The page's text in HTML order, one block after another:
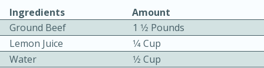
Ingredients
Amount
Ground Beef
1 1⁄2 Pounds
Lemon Juice
1⁄4 Cup
Water
1⁄2 Cup